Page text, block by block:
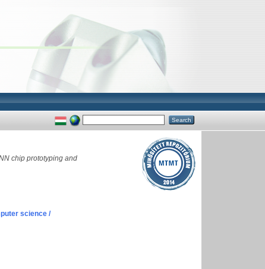
chip prototyping and
science /